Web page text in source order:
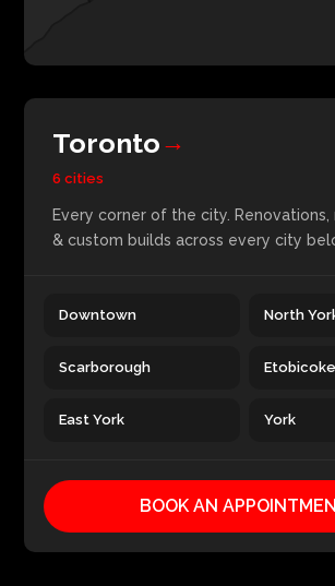
Toronto→
6 cities
Every corner of the city.
& custom builds across every city
Downtown North
Scarborough Etobicoke
East York York
BOOK AN